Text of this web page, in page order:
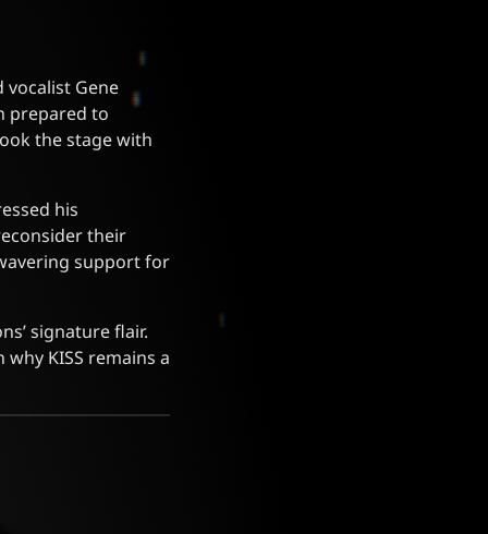
vocalist Gene
prepared to
the stage with
his
their
support for
signature flair.
KISS remains a